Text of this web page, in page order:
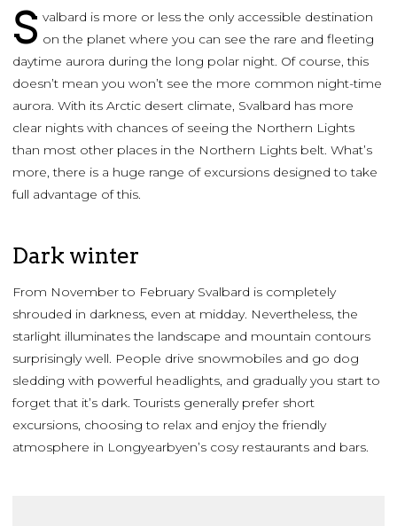
S valbard is more or less the only accessible destination
on the planet where you can see the rare and fleeting
daytime aurora during the long polar night. Of course, this
doesn’t mean you won’t see the more common night-time
aurora. With its Arctic desert climate, Svalbard has more
clear nights with chances of seeing the Northern Lights
than most other places in the Northern Lights belt. What’s
more, there is a huge range of excursions designed to take
full advantage of this.
Dark winter
From November to February Svalbard is completely
shrouded in darkness, even at midday. Nevertheless, the
starlight illuminates the landscape and mountain contours
surprisingly well. People drive snowmobiles and go dog
sledding with powerful headlights, and gradually you start to
forget that it’s dark. Tourists generally prefer short
excursions, choosing to relax and enjoy the friendly
atmosphere in Longyearbyen’s cosy restaurants and bars.